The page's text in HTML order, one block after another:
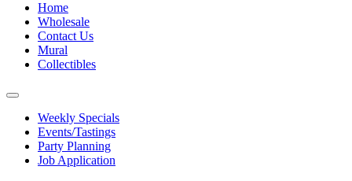
Home
Wholesale
Contact Us
Mural
Collectibles
Weekly Specials
Events/Tastings
Party Planning
Job Application